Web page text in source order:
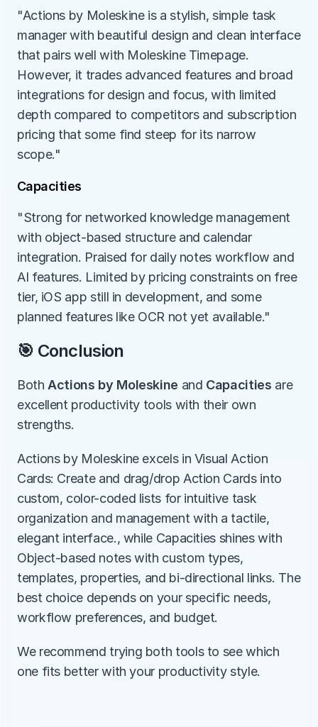
"Actions by Moleskine is a stylish, simple task
manager with beautiful design and clean interface
that pairs well with Moleskine Timepage.
However, it trades advanced features and broad
integrations for design and focus, with limited
depth compared to competitors and subscription
pricing that some find steep for its narrow
scope."
Capacities
"Strong for networked knowledge management
with object-based structure and calendar
integration. Praised for daily notes workflow and
AI features. Limited by pricing constraints on free
tier, iOS app still in development, and some
planned features like OCR not yet available."
🎯 Conclusion
Both Actions by Moleskine and Capacities are
excellent productivity tools with their own
strengths.
Actions by Moleskine excels in Visual Action
Cards: Create and drag/drop Action Cards into
custom, color-coded lists for intuitive task
organization and management with a tactile,
elegant interface., while Capacities shines with
Object-based notes with custom types,
templates, properties, and bi-directional links. The
best choice depends on your specific needs,
workflow preferences, and budget.
We recommend trying both tools to see which
one fits better with your productivity style.